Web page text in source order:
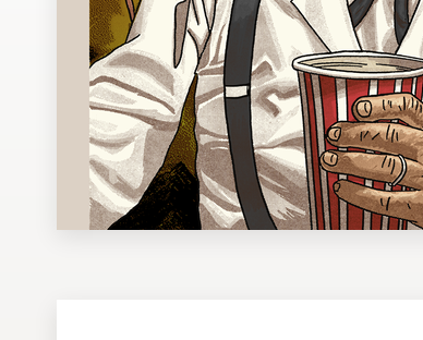
Find a designer
Discover inspiration
99designs Studio
99designs Pro